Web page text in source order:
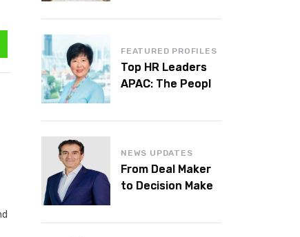
FEATURED PROFILES
Top HR Leaders
APAC: The People
NEWS UPDATES
From Deal Maker
to Decision Maker: